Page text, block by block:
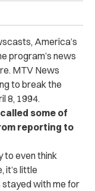
America’s
program’s news
MTV News
to break the
8, 1994.
some of
reporting to
to even think
it’s little
stayed with me for